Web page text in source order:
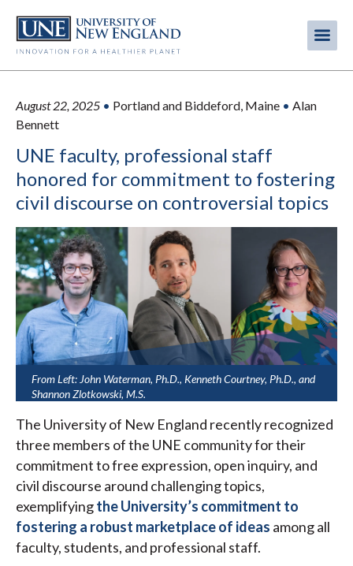
main
August 22, 2025 • Portland and Biddeford, Maine • Alan
Bennett
UNE faculty, professional staff
honored for commitment to fostering
civil discourse on controversial topics
From Left: John Waterman, Ph.D., Kenneth Courtney, Ph.D., and
Shannon Zlotkowski, M.S.
The University of New England recently recognized
three members of the UNE community for their
commitment to free expression, open inquiry, and
civil discourse around challenging topics,
exemplifyingthe University’s commitment to
fostering a robust marketplace of ideas among all
faculty, students, and professional staff.